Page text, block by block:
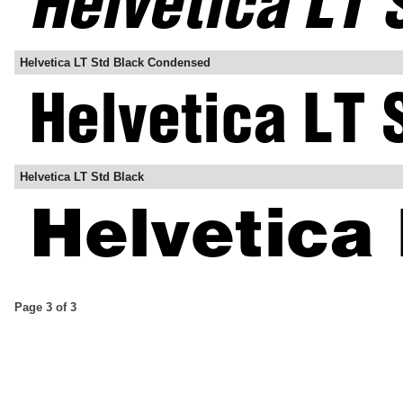
Helvetica LT Std Black Condensed
Helvetica LT Std Black
Page 3 of 3